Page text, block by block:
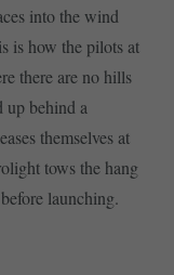
into the wind
is how the pilots at
there are no hills
up behind a
themselves at
tows the hang
launching.